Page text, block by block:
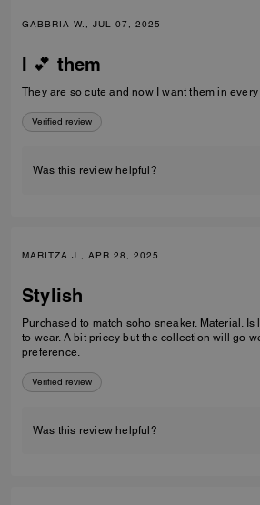
GABBRIA W., JUL 07, 2025
I 💕 them
They are so cute and now I want them in
Verified review
Was this review helpful?
MARITZA J., APR 28, 2025
Stylish
Purchased to match soho sneaker. Material.
to wear. A bit pricey but the collection will go
preference.
Verified review
Was this review helpful?